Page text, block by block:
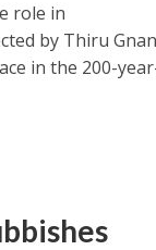
role in
by Thiru
in the 200-